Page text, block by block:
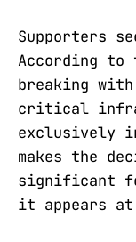
Supporters
According to
breaking
critical
exclusively
makes the
significant
it appears